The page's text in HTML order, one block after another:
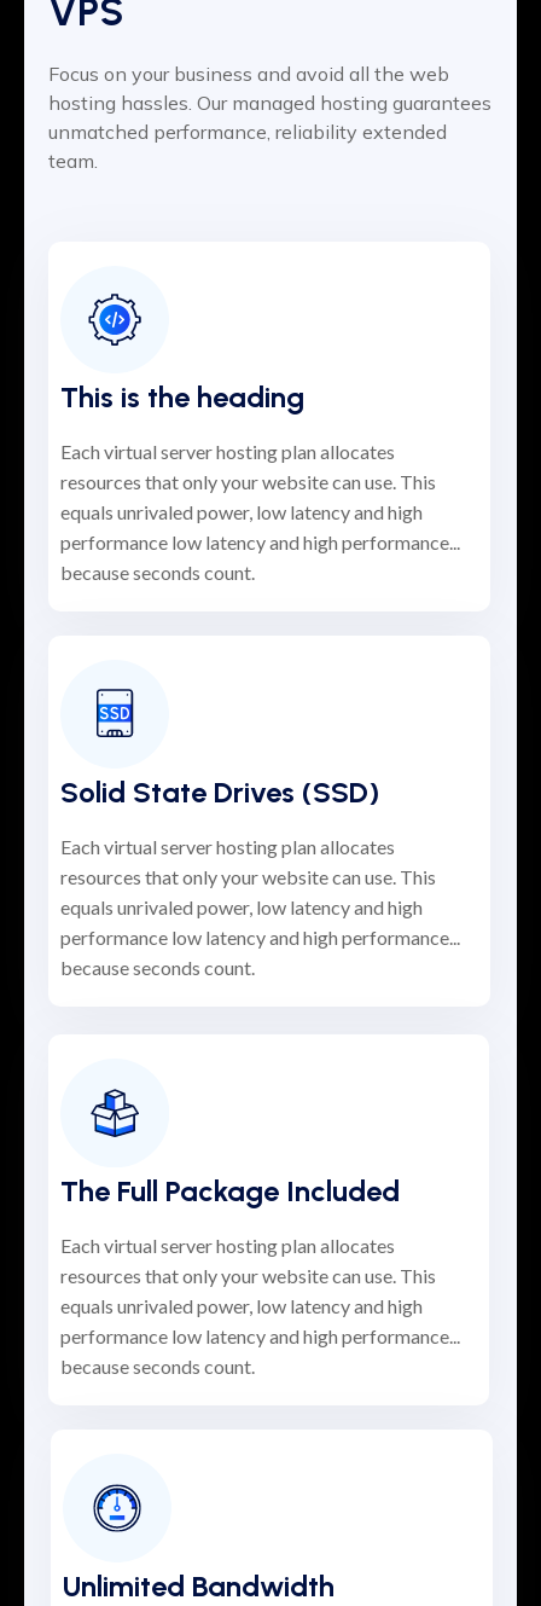
VPS
Focus on your business and avoid all the web
hosting hassles. Our managed hosting guarantees
unmatched performance, reliability extended
team.
This is the heading
Each virtual server hosting plan allocates
resources that only your website can use. This
equals unrivaled power, low latency and high
performance low latency and high performance...
because seconds count.
Solid State Drives (SSD)
Each virtual server hosting plan allocates
resources that only your website can use. This
equals unrivaled power, low latency and high
performance low latency and high performance...
because seconds count.
The Full Package Included
Each virtual server hosting plan allocates
resources that only your website can use. This
equals unrivaled power, low latency and high
performance low latency and high performance...
because seconds count.
Unlimited Bandwidth